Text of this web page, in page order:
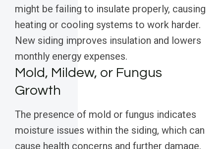
might be failing to insulate properly, causing
heating or cooling systems to work harder.
New siding improves insulation and lowers
monthly energy expenses.
Mold, Mildew, or Fungus
Growth
The presence of mold or fungus indicates
moisture issues within the siding, which can
cause health concerns and further damage.